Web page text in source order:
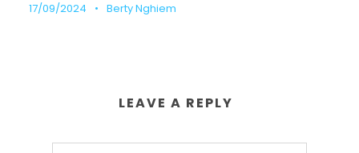
17/09/2024 • Berty Nghiem
LEAVE A REPLY